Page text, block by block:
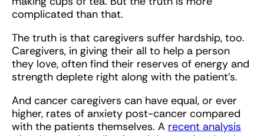
complicated than that.
The truth is that caregivers suffer hardship, too.
Caregivers, in giving their all to help a person
they love, often find their reserves of energy and
strength deplete right along with the patient’s.
And cancer caregivers can have equal, or ever
higher, rates of anxiety post-cancer compared
with the patients themselves. A recent analysis